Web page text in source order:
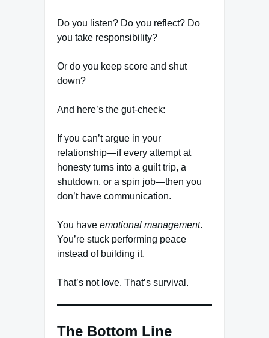
Do you listen? Do you reflect? Do
you take responsibility?
Or do you keep score and shut
down?
And here’s the gut-check:
If you can’t argue in your
relationship—if every attempt at
honesty turns into a guilt trip, a
shutdown, or a spin job—then you
don’t have communication.
You have emotional management.
You’re stuck performing peace
instead of building it.
That’s not love. That’s survival.
The Bottom Line